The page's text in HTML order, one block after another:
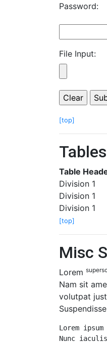
Password:
File Input:
[top]
Tables
Table
Division 1
Division 1
Division 1
[top]
Misc
Lorem
Nam sit
volutpat
Lorem
Nunc